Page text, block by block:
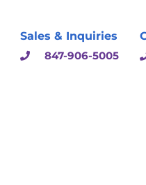
Sales & Inquiries
847-906-5005